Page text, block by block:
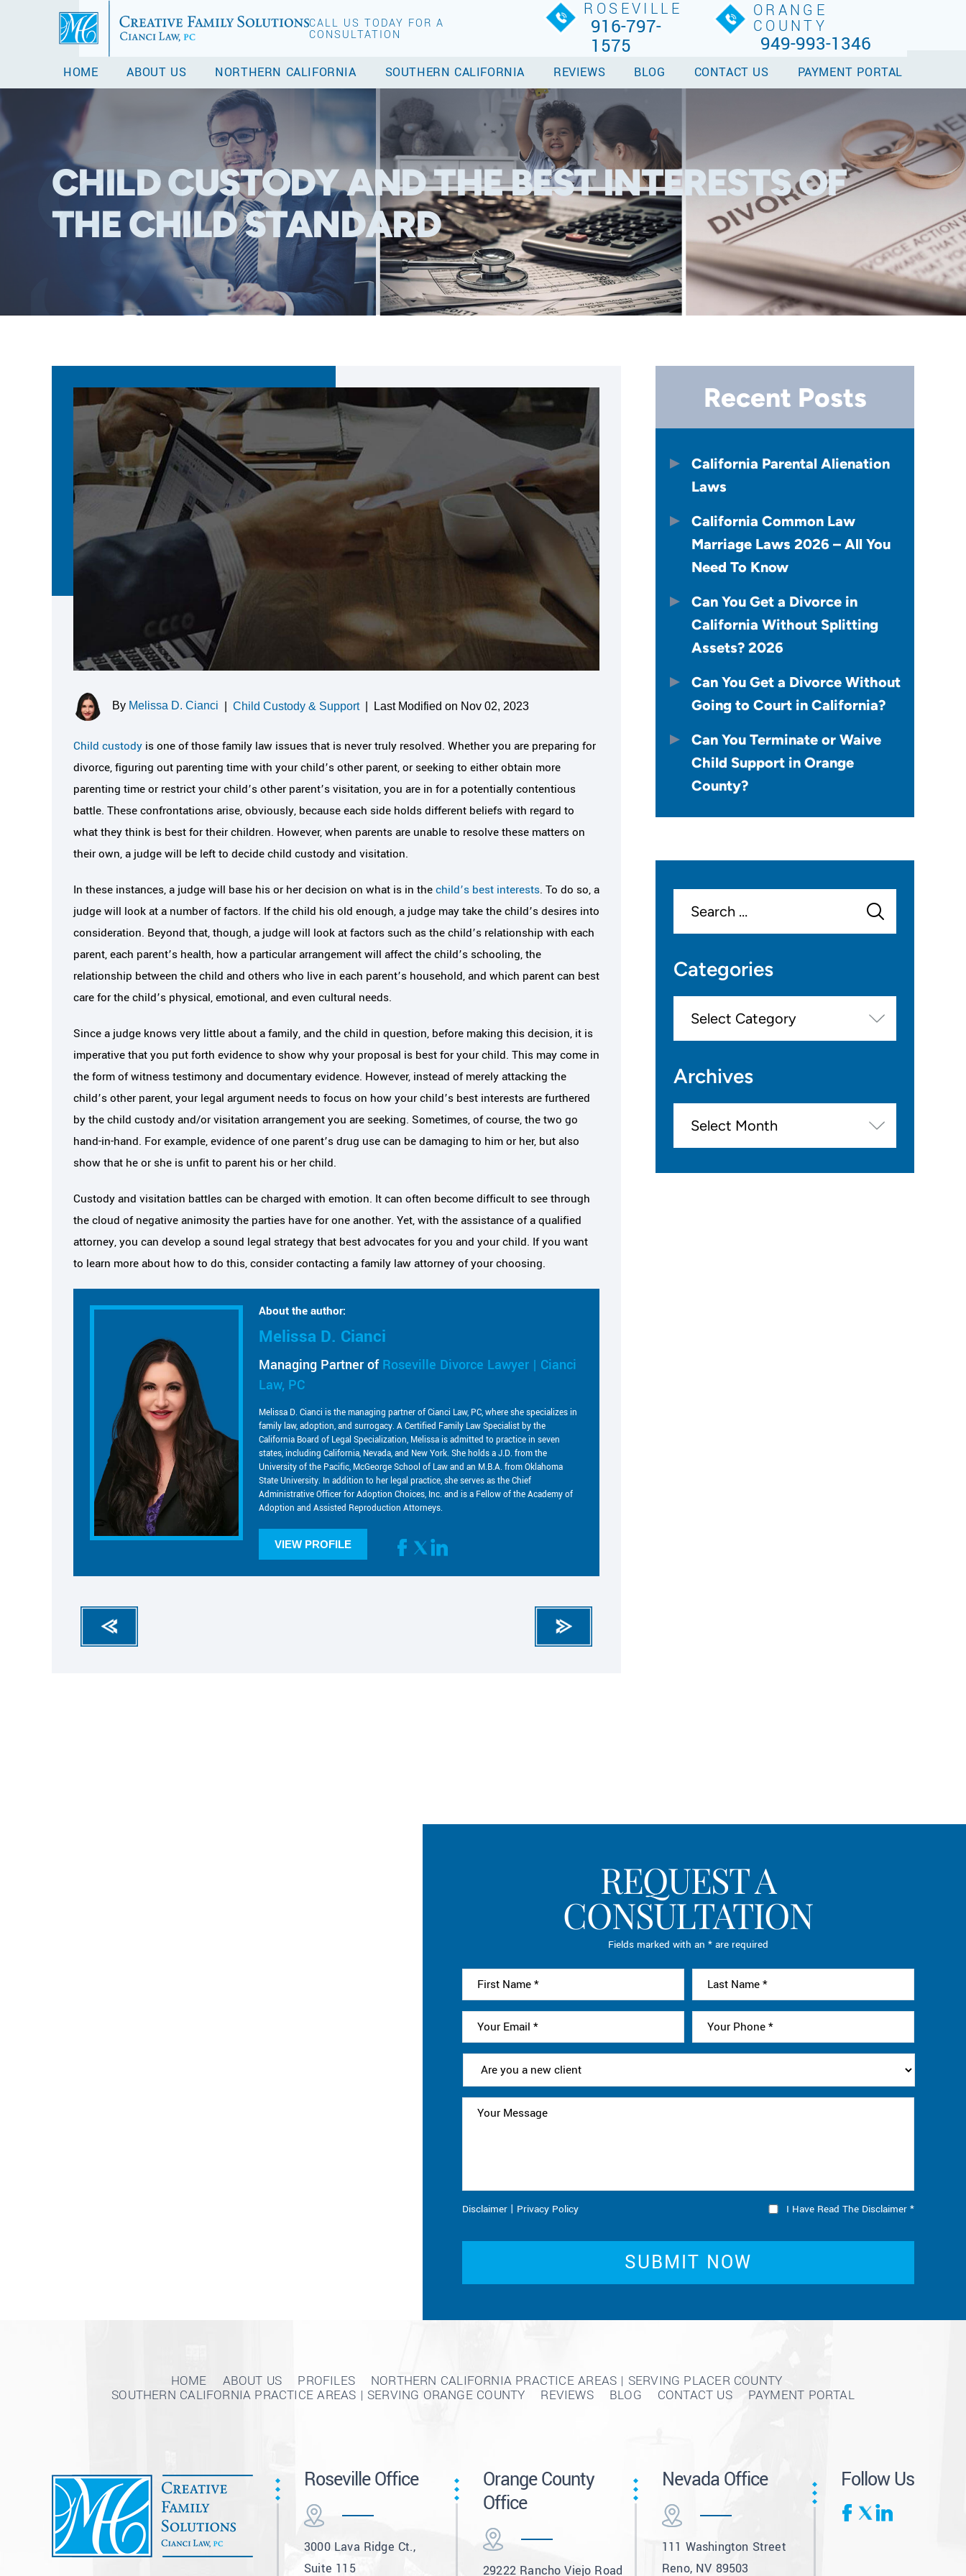
CALL US TODAY FOR A
CONSULTATION
ROSEVILLE
916-797-
1575
ORANGE
COUNTY
949-993-1346
HOME ABOUT US NORTHERN CALIFORNIA SOUTHERN CALIFORNIA REVIEWS BLOG CONTACT US PAYMENT PORTAL
CHILD CUSTODY AND THE BEST INTERESTS OF
THE CHILD STANDARD
By Melissa D. Cianci Child Custody & Support| Last Modified on Nov 02, 2023
Child custody is one of those family law issues that is never truly resolved. Whether you are preparing for
divorce, figuring out parenting time with your child’s other parent, or seeking to either obtain more
parenting time or restrict your child’s other parent’s visitation, you are in for a potentially contentious
battle. These confrontations arise, obviously, because each side holds different beliefs with regard to
what they think is best for their children. However, when parents are unable to resolve these matters on
their own, a judge will be left to decide child custody and visitation.
In these instances, a judge will base his or her decision on what is in thechild’s best interests. To do so, a
judge will look at a number of factors. If the child his old enough, a judge may take the child’s desires into
consideration. Beyond that, though, a judge will look at factors such as the child’s relationship with each
parent, each parent’s health, how a particular arrangement will affect the child’s schooling, the
relationship between the child and others who live in each parent’s household, and which parent can best
care for the child’s physical, emotional, and even cultural needs.
Since a judge knows very little about a family, and the child in question, before making this decision, it is
imperative that you put forth evidence to show why your proposal is best for your child. This may come in
the form of witness testimony and documentary evidence. However, instead of merely attacking the
child’s other parent, your legal argument needs to focus on how your child’s best interests are furthered
by the child custody and/or visitation arrangement you are seeking. Sometimes, of course, the two go
hand-in-hand. For example, evidence of one parent’s drug use can be damaging to him or her, but also
show that he or she is unfit to parent his or her child.
Custody and visitation battles can be charged with emotion. It can often become difficult to see through
the cloud of negative animosity the parties have for one another. Yet, with the assistance of a qualified
attorney, you can develop a sound legal strategy that best advocates for you and your child. If you want
to learn more about how to do this, consider contacting a family law attorney of your choosing.
About the author:
Melissa D. Cianci
Managing Partner ofRoseville Divorce Lawyer | Cianci
Law, PC
Melissa D. Cianci is the managing partner of Cianci Law, PC, where she specializes in
family law, adoption, and surrogacy. A Certified Family Law Specialist by the
California Board of Legal Specialization, Melissa is admitted to practice in seven
states, including California, Nevada, and New York. She holds a J.D. from the
University of the Pacific, McGeorge School of Law and an M.B.A. from Oklahoma
State University. In addition to her legal practice, she serves as the Chief
Administrative Officer for Adoption Choices, Inc. and is a Fellow of the Academy of
Adoption and Assisted Reproduction Attorneys.
VIEW PROFILE
Recent Posts
California Parental Alienation
Laws
California Common Law
Marriage Laws 2026 – All You
Need To Know
Can You Get a Divorce in
California Without Splitting
Assets? 2026
Can You Get a Divorce Without
Going to Court in California?
Can You Terminate or Waive
Child Support in Orange
County?
Categories
Archives
REQUEST A
CONSULTATION
Fields marked with an * are required
Disclaimer | Privacy Policy I Have Read The Disclaimer *
HOME ABOUT US PROFILES
NORTHERN CALIFORNIA PRACTICE AREAS | SERVING PLACER COUNTY
SOUTHERN CALIFORNIA PRACTICE AREAS | SERVING ORANGE COUNTY
REVIEWS BLOG CONTACT US PAYMENT PORTAL
Roseville Office
3000 Lava Ridge Ct.,
Suite 115
Orange County
Office
29222 Rancho Viejo Road
Nevada Office
111 Washington Street
Reno, NV 89503
Follow Us